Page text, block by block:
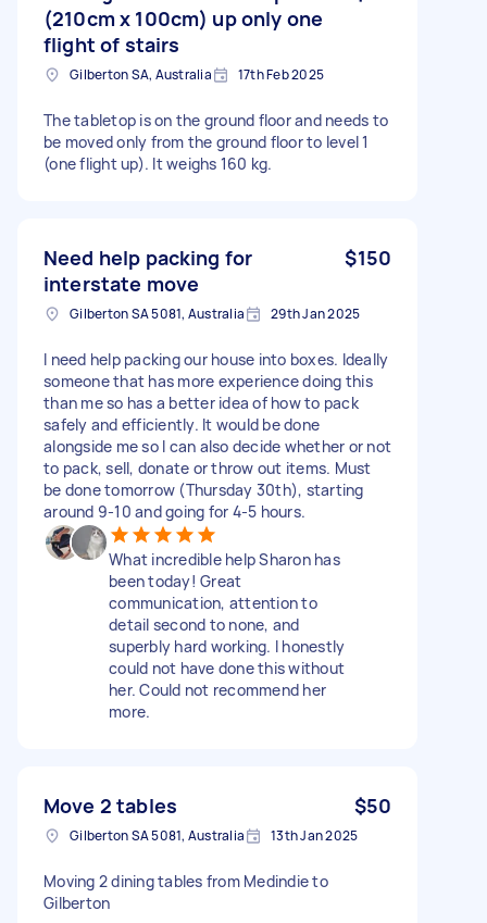
(210cm x 100cm) up only one
flight of stairs
Gilberton SA, Australia 17th Feb 2025
The tabletop is on the ground floor and needs to
be moved only from the ground floor to level 1
(one flight up). It weighs 160 kg.
Need help packing for
interstate move
$150
Gilberton SA 5081, Australia 29th Jan 2025
I need help packing our house into boxes. Ideally
someone that has more experience doing this
than me so has a better idea of how to pack
safely and efficiently. It would be done
alongside me so I can also decide whether or not
to pack, sell, donate or throw out items. Must
be done tomorrow (Thursday 30th), starting
around 9-10 and going for 4-5 hours.
What incredible help Sharon has
been today! Great
communication, attention to
detail second to none, and
superbly hard working. I honestly
could not have done this without
her. Could not recommend her
more.
Move 2 tables $50
Gilberton SA 5081, Australia 13th Jan 2025
Moving 2 dining tables from Medindie to
Gilberton